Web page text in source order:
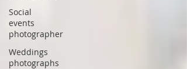
Social
events
photographer
Weddings
photographs